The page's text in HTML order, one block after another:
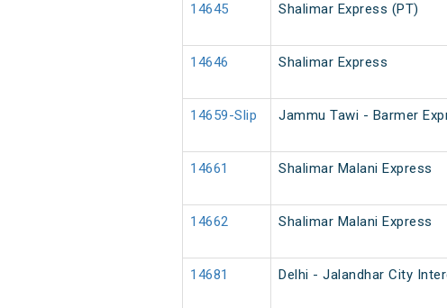
14645 Shalimar Express (PT)
14646 Shalimar Express
14659-Slip Jammu Tawi - Barmer
14661 Shalimar Malani Express
14662 Shalimar Malani Express
14681 Delhi - Jalandhar City